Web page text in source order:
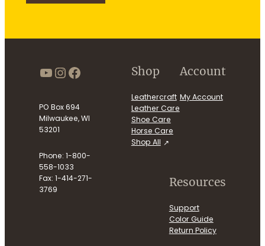
p
https://www.youtube.com/
Instagram
Facebook
PO Box 694
Milwaukee, WI
53201
Phone: 1-800-
558-1033
Fax: 1-414-271-
3769
Shop
Leathercraft
Leather Care
Shoe Care
Horse Care
Shop All
Account
My Account
Resources
Support
Color Guide
Return Policy